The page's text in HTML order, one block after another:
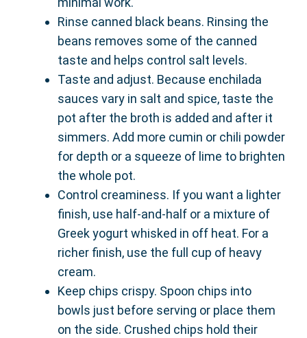
Rinse canned black beans. Rinsing the
beans removes some of the canned
taste and helps control salt levels.
Taste and adjust. Because enchilada
sauces vary in salt and spice, taste the
pot after the broth is added and after it
simmers. Add more cumin or chili powder
for depth or a squeeze of lime to brighten
the whole pot.
Control creaminess. If you want a lighter
finish, use half-and-half or a mixture of
Greek yogurt whisked in off heat. For a
richer finish, use the full cup of heavy
cream.
Keep chips crispy. Spoon chips into
bowls just before serving or place them
on the side. Crushed chips hold their